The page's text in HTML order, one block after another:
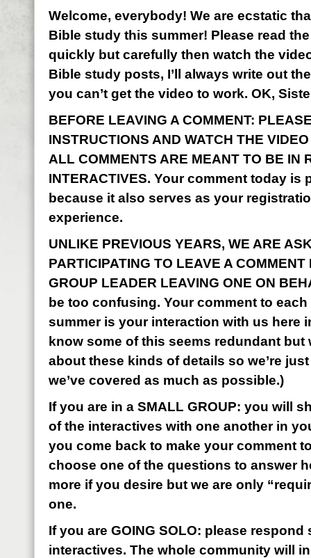
Welcome, everybody! We are ecstatic
Bible study this summer! Please read
quickly but carefully then watch the
Bible study posts, I’ll always write out
you can’t get the video to work. OK,
BEFORE LEAVING A COMMENT:
INSTRUCTIONS AND WATCH THE
ALL COMMENTS ARE MEANT TO BE IN
INTERACTIVES. Your comment today is
because it also serves as your
experience.
UNLIKE PREVIOUS YEARS, WE ARE
PARTICIPATING TO LEAVE A
GROUP LEADER LEAVING ONE ON
be too confusing. Your comment to
summer is your interaction with us here
know some of this seems redundant
about these kinds of details so we’re
we’ve covered as much as possible.)
If you are in a SMALL GROUP: you will
of the interactives with one another in
you come back to make your comment
choose one of the questions to answer
more if you desire but we are only
one.
If you are GOING SOLO: please
interactives. The whole community will